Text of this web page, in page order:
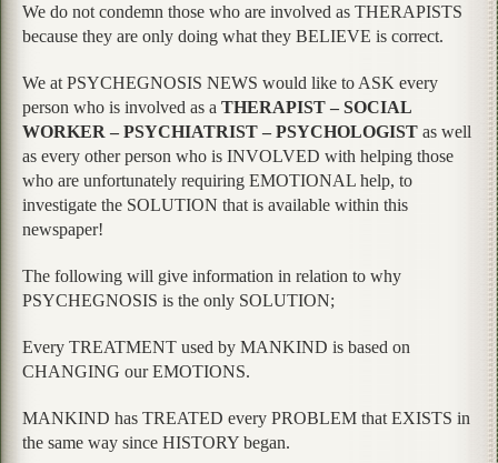
We do not condemn those who are involved as THERAPISTS
because they are only doing what they BELIEVE is correct.
We at PSYCHEGNOSIS NEWS would like to ASK every
person who is involved as a THERAPIST – SOCIAL
WORKER – PSYCHIATRIST – PSYCHOLOGIST as well
as every other person who is INVOLVED with helping those
who are unfortunately requiring EMOTIONAL help, to
investigate the SOLUTION that is available within this
newspaper!
The following will give information in relation to why
PSYCHEGNOSIS is the only SOLUTION;
Every TREATMENT used by MANKIND is based on
CHANGING our EMOTIONS.
MANKIND has TREATED every PROBLEM that EXISTS in
the same way since HISTORY began.